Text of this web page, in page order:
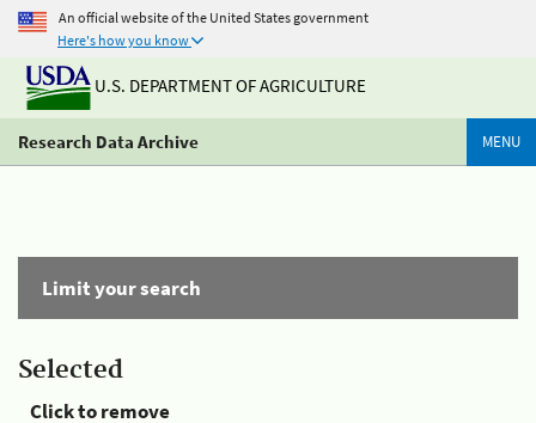
An official website of the United States government
Here's how you know
U.S. DEPARTMENT OF AGRICULTURE
Research Data Archive MENU
Limit your search
Selected
Click to remove